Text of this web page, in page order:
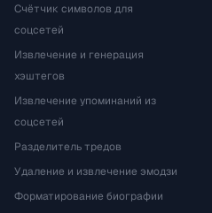
Счётчик символов для
соцсетей
Извлечение и генерация
хэштегов
Извлечение упоминаний из
соцсетей
Разделитель тредов
Удаление и извлечение эмодзи
Форматирование биографии